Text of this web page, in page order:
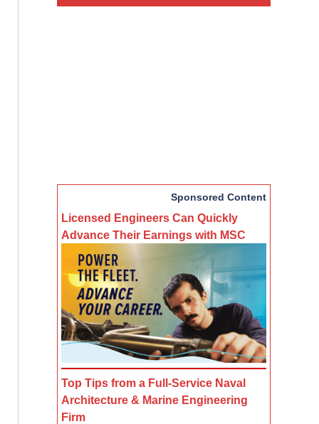
Sponsored Content
Licensed Engineers Can Quickly
Advance Their Earnings with MSC
Top Tips from a Full-Service Naval
Architecture & Marine Engineering
Firm